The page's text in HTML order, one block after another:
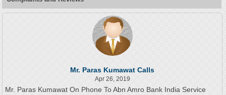
Mr. Paras Kumawat Calls
Apr 26, 2019
Mr. Paras Kumawat On Phone To Abn Amro Bank India Service